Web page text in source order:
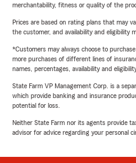
merchantability, fitness or quality of the
Prices are based on rating plans that may
the customer, and availability and eligibility
*Customers may always choose to
more purchases of different lines of
names, percentages, availability and
State Farm VP Management Corp. is a
which provide banking and insurance
potential for loss.
Neither State Farm nor its agents provide
advisor for advice regarding your personal